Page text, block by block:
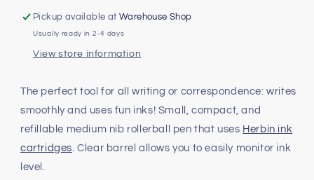
Pen
Pen
Pickup available atWarehouse Shop
Usually ready in 2-4 days
View store information
The perfect tool for all writing or correspondence: writes
smoothly and uses fun inks! Small, compact, and
refillable medium nib rollerball pen that uses Herbin ink
cartridges. Clear barrel allows you to easily monitor ink
level.